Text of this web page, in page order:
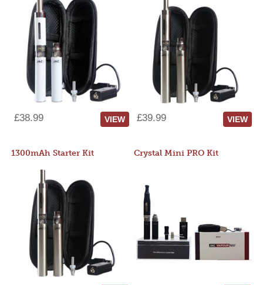
£38.99 VIEW £39.99 VIEW
1300mAh Starter Kit Crystal Mini PRO Kit